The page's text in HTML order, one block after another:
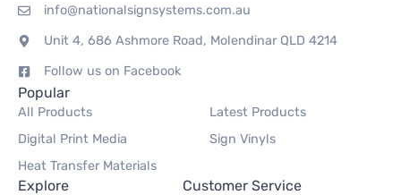
info@nationalsignsystems.com.au
Unit 4, 686 Ashmore Road, Molendinar QLD 4214
Follow us on Facebook
Popular
All Products
Latest Products
Digital Print Media
Sign Vinyls
Heat Transfer Materials
Explore Customer Service